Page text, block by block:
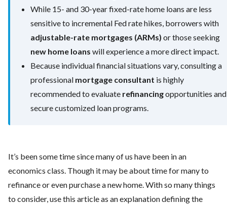
While 15- and 30-year fixed-rate home loans are less
sensitive to incremental Fed rate hikes, borrowers with
adjustable-rate mortgages (ARMs) or those seeking
new home loans will experience a more direct impact.
Because individual financial situations vary, consulting a
professional mortgage consultant is highly
recommended to evaluate refinancingopportunities and
secure customized loan programs.
It’s been some time since many of us have been in an
economics class. Though it may be about time for many to
refinance or even purchase a new home. With so many things
to consider, use this article as an explanation defining the